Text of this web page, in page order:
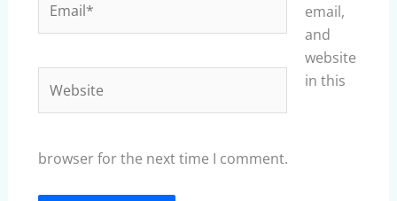
email,
and
website
in this
browser for the next time I comment.